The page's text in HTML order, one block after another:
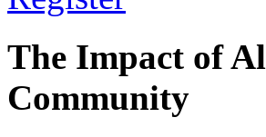
The Impact of
Community